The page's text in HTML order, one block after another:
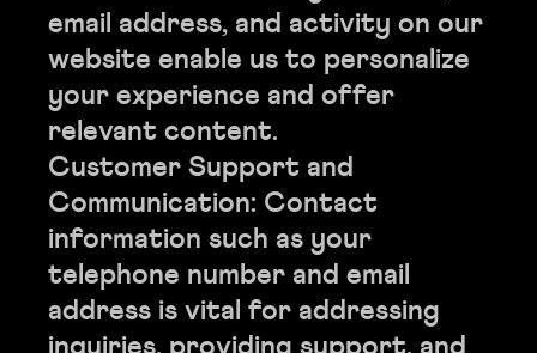
email address, and activity on our
website enable us to personalize
your experience and offer
relevant content.
Customer Support and
Communication: Contact
information such as your
telephone number and email
address is vital for addressing